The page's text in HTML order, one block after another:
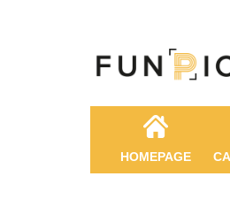
HOMEPAGE